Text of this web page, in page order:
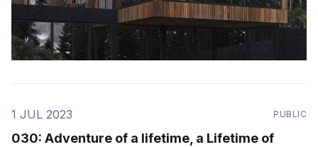
1 JUL 2023 PUBLIC
030: Adventure of a lifetime, a Lifetime of